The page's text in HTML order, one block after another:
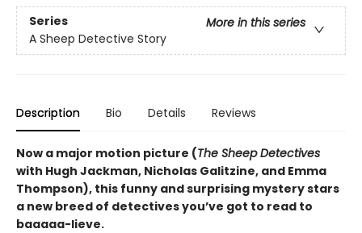
Series
More in this series
A Sheep Detective Story
Description Bio Details Reviews
Now a major motion picture (The Sheep Detectives
with Hugh Jackman, Nicholas Galitzine, and Emma
Thompson), this funny and surprising mystery stars
a new breed of detectives you’ve got to read to
baaaaa-lieve.